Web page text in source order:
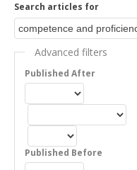
Search articles for
Advanced filters
Published After
Published Before